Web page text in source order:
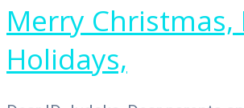
Merry Christmas,
Holidays,